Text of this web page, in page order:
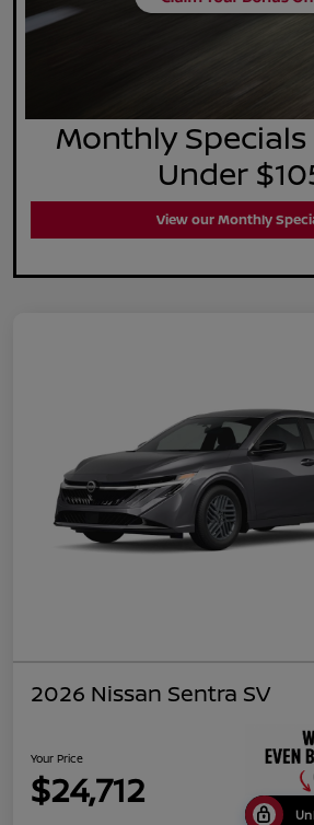
Monthly
Under
View our Monthly
2026 Nissan Sentra SV
Your Price
$24,712